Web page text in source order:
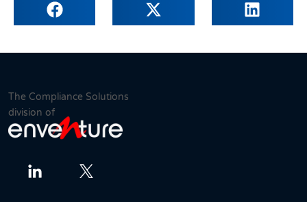
The Compliance Solutions
division of